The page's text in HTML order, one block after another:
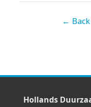
←
Hollands